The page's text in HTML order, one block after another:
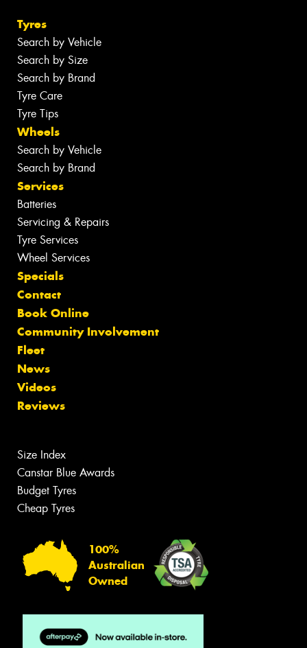
Tyres
Search by Vehicle
Search by Size
Search by Brand
Tyre Care
Tyre Tips
Wheels
Search by Vehicle
Search by Brand
Services
Batteries
Servicing & Repairs
Tyre Services
Wheel Services
Specials
Contact
Book Online
Community Involvement
Fleet
News
Videos
Reviews
Size Index
Canstar Blue Awards
Budget Tyres
Cheap Tyres
100%
Australian
Owned